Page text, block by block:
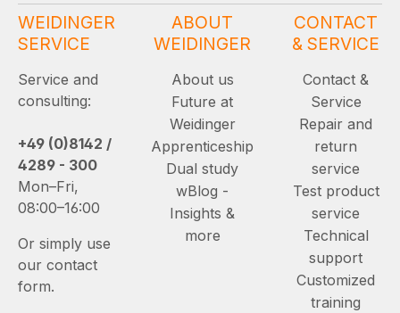
WEIDINGER
SERVICE
Service and
consulting:
+49 (0)8142 /
4289 - 300
Mon–Fri,
08:00–16:00
Or simply use
our contact
form.
ABOUT
WEIDINGER
About us
Future at
Weidinger
Apprenticeship
Dual study
wBlog -
Insights &
more
CONTACT
& SERVICE
Contact &
Service
Repair and
return
service
Test product
service
Technical
support
Customized
training